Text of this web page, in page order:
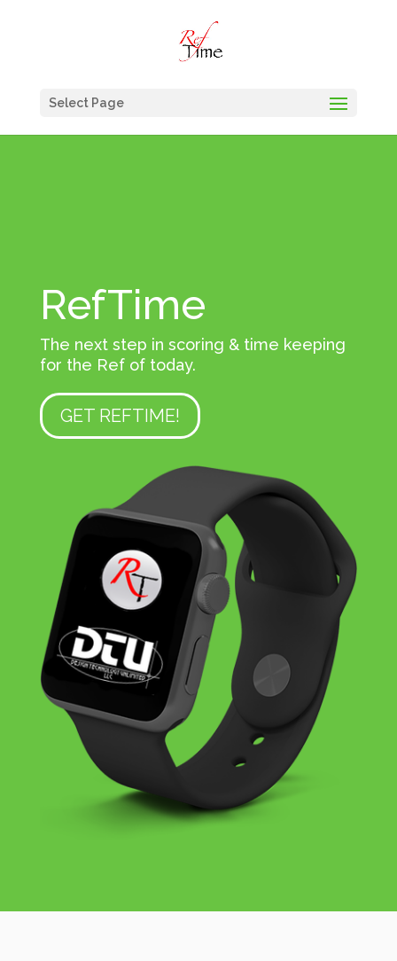
Select Page
RefTime
The next step in scoring & time keeping
for the Ref of today.
GET REFTIME!